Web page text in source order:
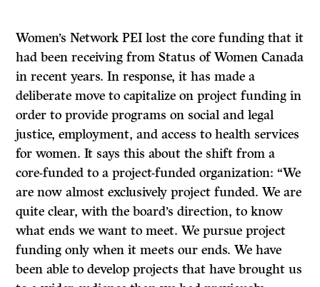
Women’s Network PEI lost the core funding that it
had been receiving from Status of Women Canada
in recent years. In response, it has made a
deliberate move to capitalize on project funding in
order to provide programs on social and legal
justice, employment, and access to health services
for women. It says this about the shift from a
core-funded to a project-funded organization: “We
are now almost exclusively project funded. We are
quite clear, with the board’s direction, to know
what ends we want to meet. We pursue project
funding only when it meets our ends. We have
been able to develop projects that have brought us